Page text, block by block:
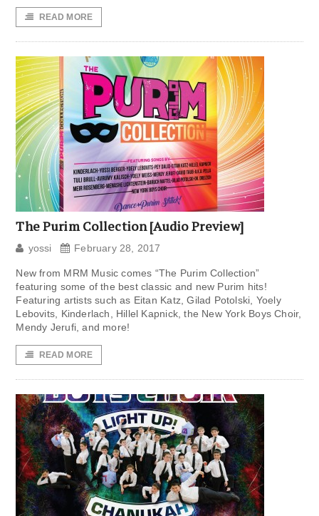
READ MORE
The Purim Collection [Audio Preview]
yossi February 28, 2017
New from MRM Music comes “The Purim Collection”
featuring some of the best classic and new Purim hits!
Featuring artists such as Eitan Katz, Gilad Potolski, Yoely
Lebovits, Kinderlach, Hillel Kapnick, the New York Boys Choir,
Mendy Jerufi, and more!
READ MORE